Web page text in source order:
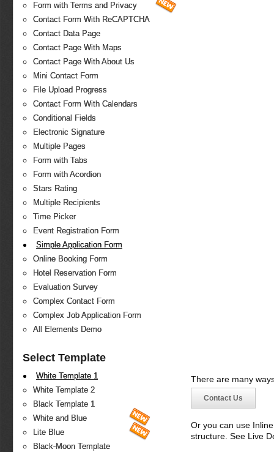
Form with Terms and Privacy
Contact Form With ReCAPTCHA
Contact Data Page
Contact Page With Maps
Contact Page With About Us
Mini Contact Form
File Upload Progress
Contact Form With Calendars
Conditional Fields
Electronic Signature
Multiple Pages
Form with Tabs
Form with Acordion
Stars Rating
Multiple Recipients
Time Picker
Event Registration Form
Simple Application Form
Online Booking Form
Hotel Reservation Form
Evaluation Survey
Complex Contact Form
Complex Job Application Form
All Elements Demo
Select Template
White Template 1
White Template 2
Black Template 1
White and Blue
Lite Blue
Black-Moon Template
There are many
Contact Us
Or you can use
structure. See Live